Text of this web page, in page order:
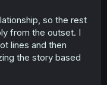
anything, but
venting to the boy
why is said partner
to a highschooler
of his feelings?
sort of progress in
so the rest
from the outset. I
lines and then
the story based